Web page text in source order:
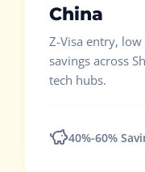
China
Z-Visa entry,
savings across
tech hubs.
40%-60%